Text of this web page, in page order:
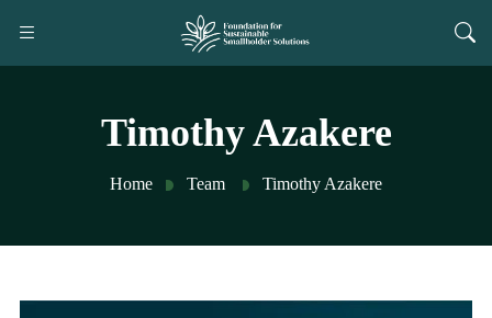
Timothy Azakere
Home Team Timothy Azakere